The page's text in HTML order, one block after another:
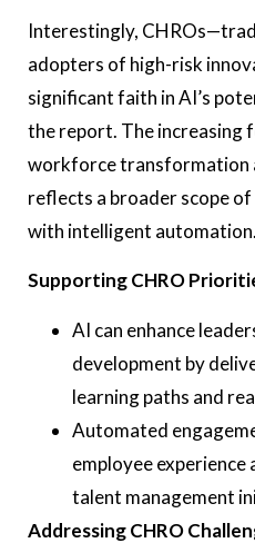
Interestingly,
adopters of high-risk
significant faith in AI’s
the report. The increasing
workforce transformation
reflects a broader scope
with intelligent automation.
Supporting CHRO
AI can enhance
development by
learning paths and
Automated
employee
talent management
Addressing CHRO